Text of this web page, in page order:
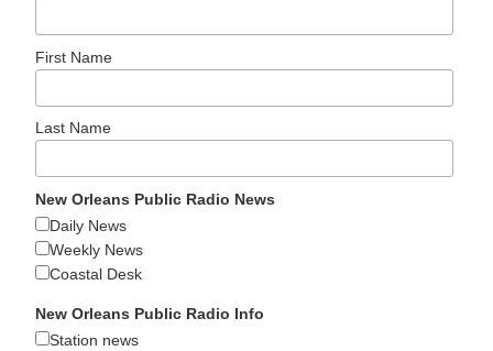
First Name
Last Name
New Orleans Public Radio News
Daily News
Weekly News
Coastal Desk
New Orleans Public Radio Info
Station news